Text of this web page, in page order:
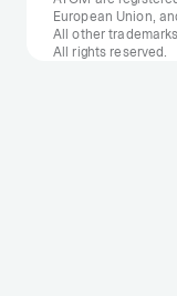
European Union,
All other
All rights reserved.